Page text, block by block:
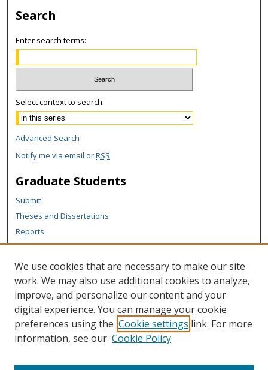
Search
Enter search terms:
Select context to search:
Advanced Search
Notify me via email orRSS
Graduate Students
Submit
Theses and Dissertations
Reports
Policies
Contact the Grad School
Author Corner
Author FAQ
Policies
Content Policy
We use cookies that are necessary to make our site
work. We may also use additional cookies to analyze,
improve, and personalize our content and your
digital experience. You can manage your cookie
preferences using the Cookie settings link. For more
information, see our Cookie Policy